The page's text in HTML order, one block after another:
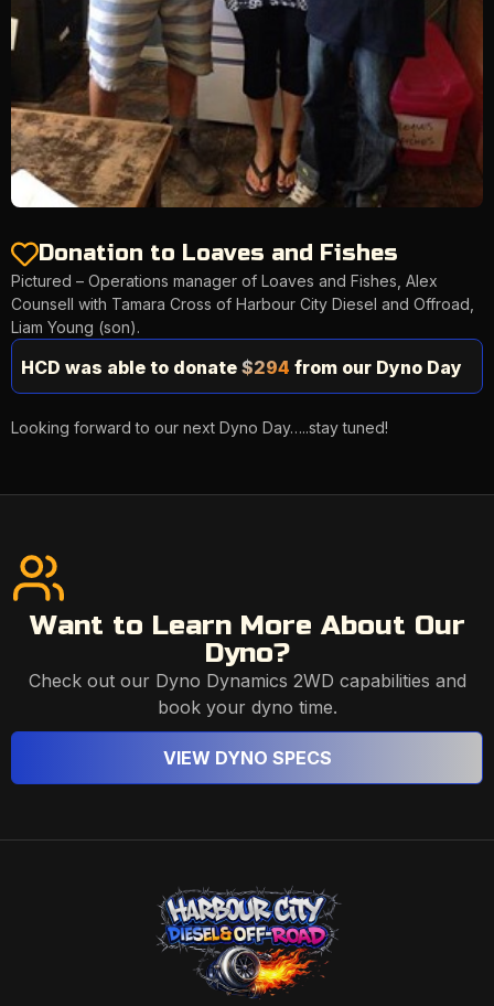
Donation to Loaves and Fishes
Pictured – Operations manager of Loaves and Fishes, Alex
Counsell with Tamara Cross of Harbour City Diesel and Offroad,
Liam Young (son).
HCD was able to donate $294 from our Dyno Day
Looking forward to our next Dyno Day…..stay tuned!
Want to Learn More About Our
Dyno?
Check out our Dyno Dynamics 2WD capabilities and
book your dyno time.
VIEW DYNO SPECS